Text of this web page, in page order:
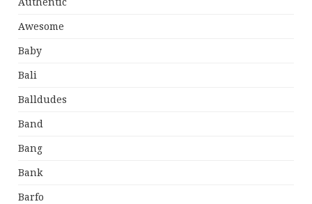
Awesome
Baby
Bali
Balldudes
Band
Bang
Bank
Barfo